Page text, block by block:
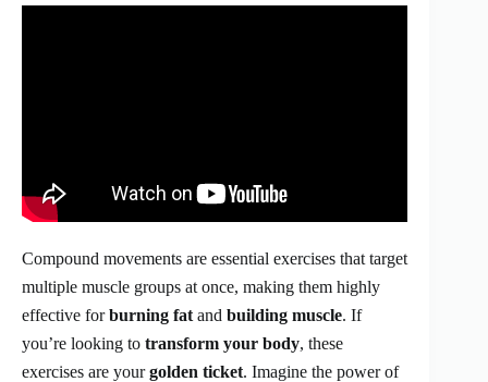
Compound movements are essential exercises that target
multiple muscle groups at once, making them highly
effective forburning fat and building muscle. If
you’re looking to transform your body, these
exercises are yourgolden ticket. Imagine the power of